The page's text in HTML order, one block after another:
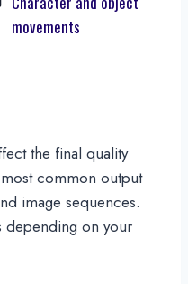
movements
the final quality
common output
image sequences.
depending on your